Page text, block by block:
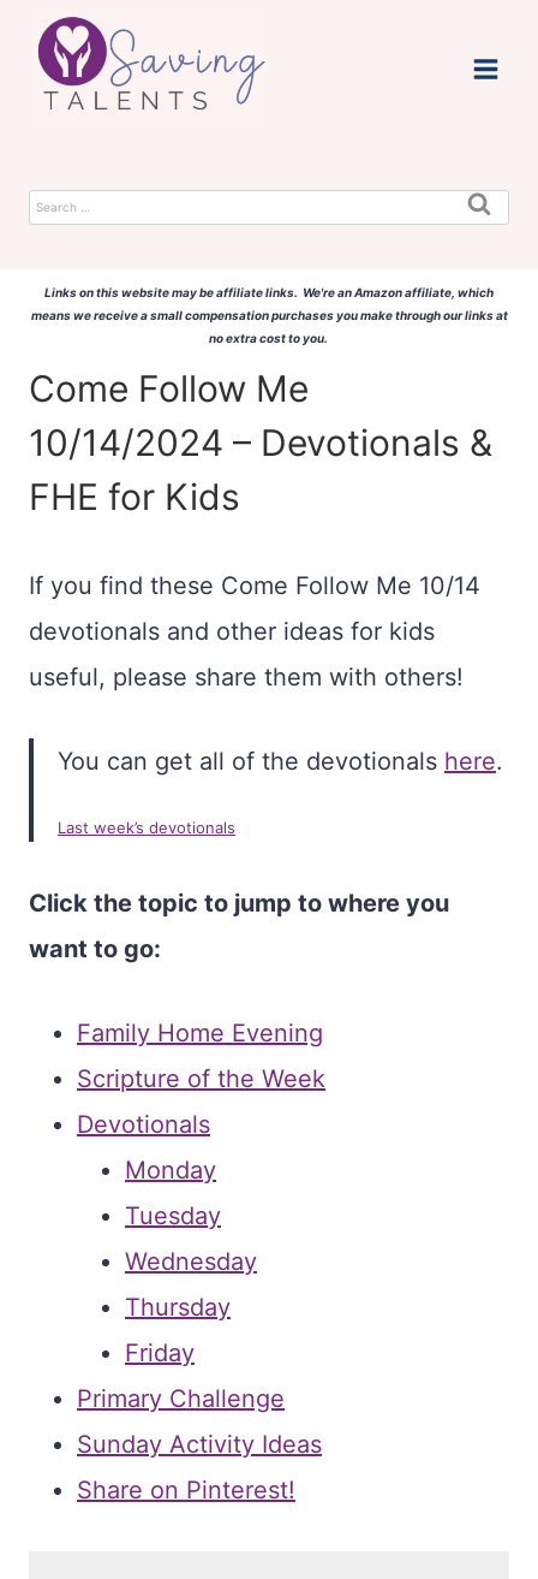
Skip
content
Search
Links on this website may be affiliate links. We're an Amazon affiliate, which
means we receive a small compensation purchases you make through our links at
no extra cost to you.
Come Follow Me
10/14/2024 – Devotionals &
FHE for Kids
If you find these Come Follow Me 10/14
devotionals and other ideas for kids
useful, please share them with others!
You can get all of the devotionals here.
Last week’s devotionals
Click the topic to jump to where you
want to go:
Family Home Evening
Scripture of the Week
Devotionals
Monday
Tuesday
Wednesday
Thursday
Friday
Primary Challenge
Sunday Activity Ideas
Share on Pinterest!